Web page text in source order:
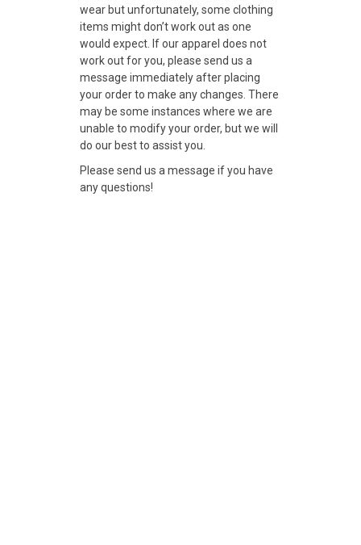
wear but unfortunately, some clothing
items might don’t work out as one
would expect. If our apparel does not
work out for you, please send us a
message immediately after placing
your order to make any changes. There
may be some instances where we are
unable to modify your order, but we will
do our best to assist you.
Please send us a message if you have
any questions!